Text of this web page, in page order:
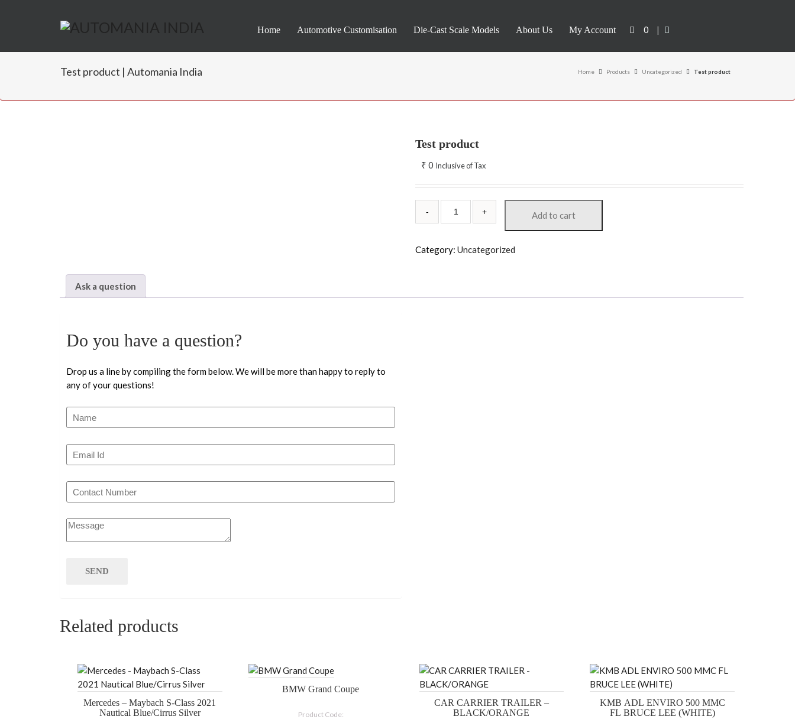
Home Automotive Customisation Die-Cast Scale Models About Us My Account 0 |
Test product | Automania India Home Products Uncategorized Test product
Test product
₹ 0 Inclusive of Tax
Add to cart
Category:Uncategorized
Ask a question
Do you have a question?
Drop us a line by compiling the form below. We will be more than happy to reply to
any of your questions!
Related products
Mercedes – Maybach S-Class 2021
Nautical Blue/Cirrus Silver
BMW Grand Coupe
Product Code:
CAR CARRIER TRAILER –
BLACK/ORANGE
KMB ADL ENVIRO 500 MMC
FL BRUCE LEE (WHITE)